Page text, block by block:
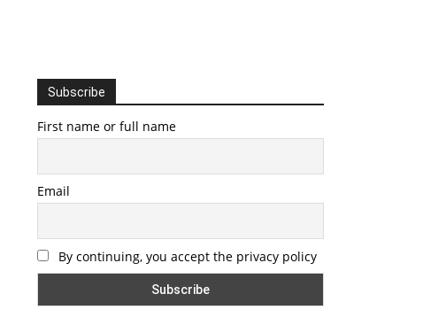
Subscribe
First name or full name
Email
By continuing, you accept the privacy policy